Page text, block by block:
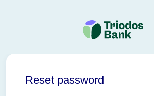
Triodos
Bank
Reset password